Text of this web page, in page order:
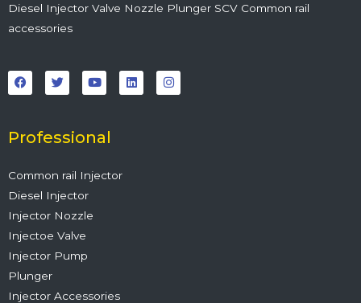
Diesel Injector Valve Nozzle Plunger SCV Common rail
accessories
a
c
e
o
k
w
i
t
r
o
u
t
e
i
n
k
n
s
t
Professional
Common rail Injector
Diesel Injector
Injector Nozzle
Injectoe Valve
Injector Pump
Plunger
Injector Accessories